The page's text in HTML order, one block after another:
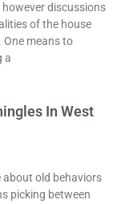
discussions
of the house
means to
a
In West
old behaviors
picking between